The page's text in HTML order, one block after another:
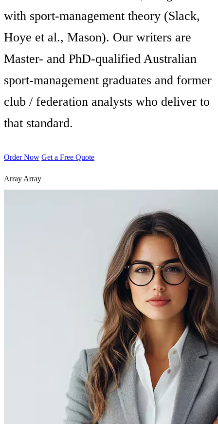
with sport-management theory (Slack,
Hoye et al., Mason). Our writers are
Master- and PhD-qualified Australian
sport-management graduates and former
club / federation analysts who deliver to
that standard.
Order Now Get a Free Quote
Array Array